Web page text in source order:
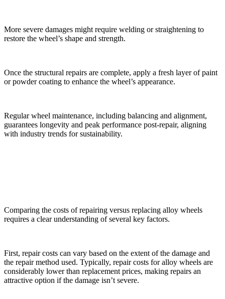
More severe damages might require welding or straightening to
restore the wheel’s shape and strength.
Once the structural repairs are complete, apply a fresh layer of paint
or powder coating to enhance the wheel’s appearance.
Regular wheel maintenance, including balancing and alignment,
guarantees longevity and peak performance post-repair, aligning
with industry trends for sustainability.
Comparing the costs of repairing versus replacing alloy wheels
requires a clear understanding of several key factors.
First, repair costs can vary based on the extent of the damage and
the repair method used. Typically, repair costs for alloy wheels are
considerably lower than replacement prices, making repairs an
attractive option if the damage isn’t severe.